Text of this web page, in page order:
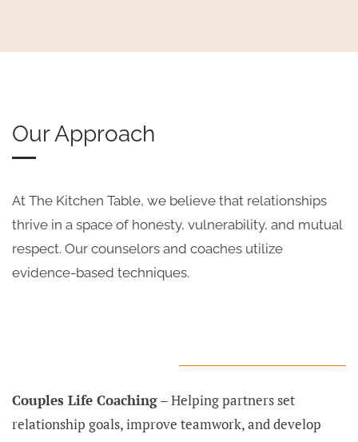
Our Approach
At The Kitchen Table, we believe that relationships
thrive in a space of honesty, vulnerability, and mutual
respect. Our counselors and coaches utilize
evidence-based techniques.
Couples Life Coaching– Helping partners set
relationship goals, improve teamwork, and develop